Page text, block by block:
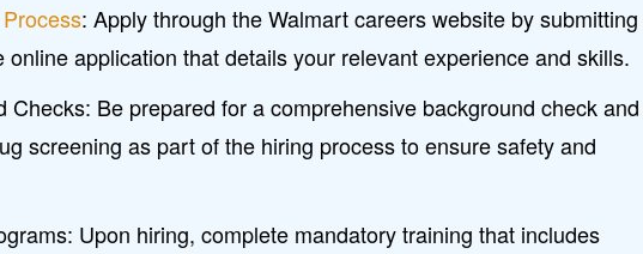
: Apply through the Walmart careers website by submitting
online application that details your relevant experience and skills.
Checks: Be prepared for a comprehensive background check and
screening as part of the hiring process to ensure safety and
Upon hiring, complete mandatory training that includes